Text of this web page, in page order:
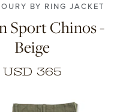
BY RING JACKET
Sport Chinos -
Beige
USD 365